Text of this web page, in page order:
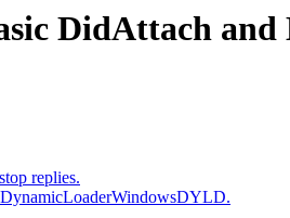
DidAttach
replies.